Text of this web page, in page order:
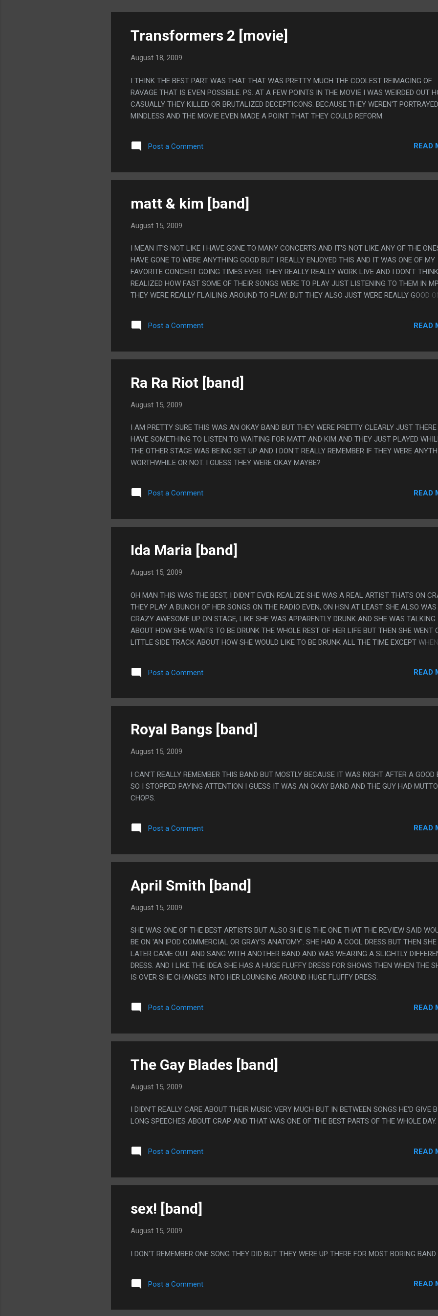
Transformers 2 [movie]
August 18, 2009
I THINK THE BEST PART WAS THAT THAT WAS PRETTY MUCH THE COOLEST REIMAGING OF
RAVAGE THAT IS EVEN POSSIBLE. PS. AT A FEW POINTS IN THE MOVIE I WAS WEIRDED OUT
CASUALLY THEY KILLED OR BRUTALIZED DECEPTICONS. BECAUSE THEY WEREN'T
MINDLESS AND THE MOVIE EVEN MADE A POINT THAT THEY COULD REFORM.
Post a Comment READ
matt & kim [band]
August 15, 2009
I MEAN IT'S NOT LIKE I HAVE GONE TO MANY CONCERTS AND IT'S NOT LIKE ANY OF THE
HAVE GONE TO WERE ANYTHING GOOD BUT I REALLY ENJOYED THIS AND IT WAS ONE OF MY
FAVORITE CONCERT GOING TIMES EVER. THEY REALLY REALLY WORK LIVE AND I DON'T
REALIZED HOW FAST SOME OF THEIR SONGS WERE TO PLAY JUST LISTENING TO THEM IN
THEY WERE REALLY FLAILING AROUND TO PLAY. BUT THEY ALSO JUST WERE REALLY GOOD
THE SOUND WENT OUT. I ALSO REALLY LIKE THEIR MUSIC EVEN IF I HAVE ONLY BEEN
IT FOR LIKE 4 DAYS OR SOMETHING. JUST THEM WAS WORTH THE ENTIRE 30 BUCKS THIS
ANYWAY)
Post a Comment READ
Ra Ra Riot [band]
August 15, 2009
I AM PRETTY SURE THIS WAS AN OKAY BAND BUT THEY WERE PRETTY CLEARLY JUST THERE
HAVE SOMETHING TO LISTEN TO WAITING FOR MATT AND KIM AND THEY JUST PLAYED
THE OTHER STAGE WAS BEING SET UP AND I DON'T REALLY REMEMBER IF THEY WERE
WORTHWHILE OR NOT. I GUESS THEY WERE OKAY MAYBE?
Post a Comment READ
Ida Maria [band]
August 15, 2009
OH MAN THIS WAS THE BEST, I DIDN'T EVEN REALIZE SHE WAS A REAL ARTIST THATS ON
THEY PLAY A BUNCH OF HER SONGS ON THE RADIO EVEN, ON HSN AT LEAST. SHE ALSO WAS
CRAZY AWESOME UP ON STAGE, LIKE SHE WAS APPARENTLY DRUNK AND SHE WAS TALKING
ABOUT HOW SHE WANTS TO BE DRUNK THE WHOLE REST OF HER LIFE BUT THEN SHE WENT
LITTLE SIDE TRACK ABOUT HOW SHE WOULD LIKE TO BE DRUNK ALL THE TIME EXCEPT WHEN
LET GIRLS PAINT ON HER.
Post a Comment READ
Royal Bangs [band]
August 15, 2009
I CAN'T REALLY REMEMBER THIS BAND BUT MOSTLY BECAUSE IT WAS RIGHT AFTER A GOOD
SO I STOPPED PAYING ATTENTION I GUESS IT WAS AN OKAY BAND AND THE GUY HAD
CHOPS.
Post a Comment READ
April Smith [band]
August 15, 2009
SHE WAS ONE OF THE BEST ARTISTS BUT ALSO SHE IS THE ONE THAT THE REVIEW SAID
BE ON 'AN IPOD COMMERCIAL OR GRAY'S ANATOMY'. SHE HAD A COOL DRESS BUT THEN SHE
LATER CAME OUT AND SANG WITH ANOTHER BAND AND WAS WEARING A SLIGHTLY
DRESS. AND I LIKE THE IDEA SHE HAS A HUGE FLUFFY DRESS FOR SHOWS THEN WHEN THE
IS OVER SHE CHANGES INTO HER LOUNGING AROUND HUGE FLUFFY DRESS.
Post a Comment READ
The Gay Blades [band]
August 15, 2009
I DIDN'T REALLY CARE ABOUT THEIR MUSIC VERY MUCH BUT IN BETWEEN SONGS HE'D GIVE
LONG SPEECHES ABOUT CRAP AND THAT WAS ONE OF THE BEST PARTS OF THE WHOLE DAY.
Post a Comment READ
sex! [band]
August 15, 2009
I DON'T REMEMBER ONE SONG THEY DID BUT THEY WERE UP THERE FOR MOST BORING BAND.
Post a Comment READ